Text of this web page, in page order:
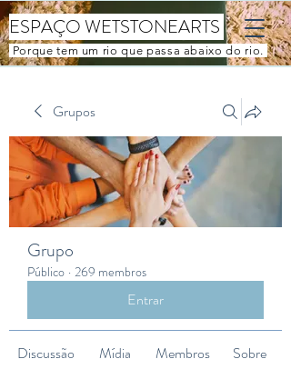
ESPAÇO WETSTONEARTS
Porque tem um rio que passa abaixo do rio.
Grupos
Grupo
Público · 269 membros
Entrar
Discussão Mídia Membros Sobre